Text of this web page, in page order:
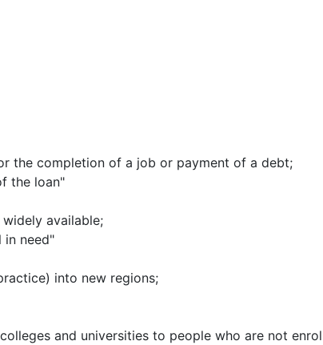
the completion of a job or payment of a debt;
the loan"
available;
in need"
into new regions;
and universities to people who are not